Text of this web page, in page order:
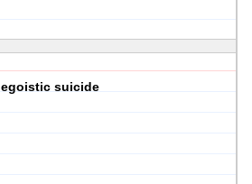
egoistic suicide